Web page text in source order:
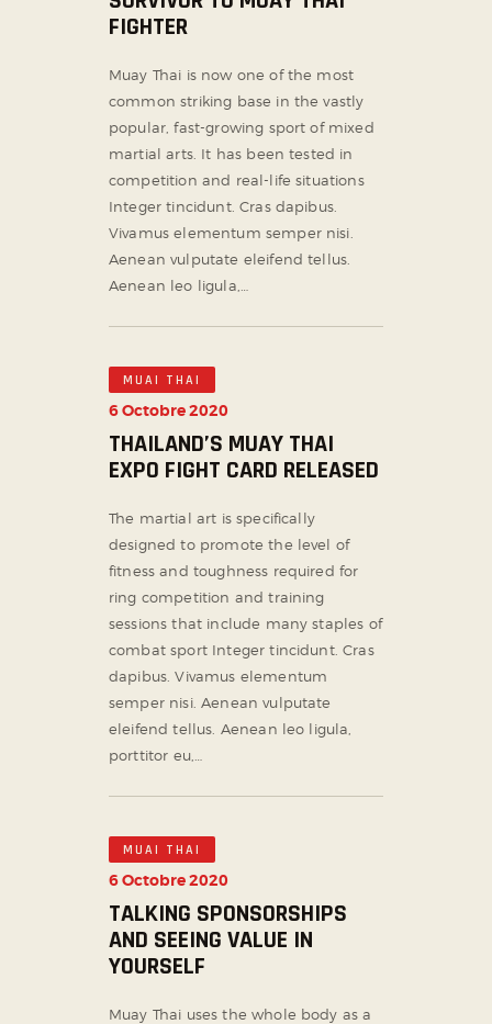
FIGHTER
Muay Thai is now one of the most
common striking base in the vastly
popular, fast-growing sport of mixed
martial arts. It has been tested in
competition and real-life situations
Integer tincidunt. Cras dapibus.
Vivamus elementum semper nisi.
Aenean vulputate eleifend tellus.
Aenean leo ligula,…
MUAI THAI
6 Octobre 2020
THAILAND’S MUAY THAI
EXPO FIGHT CARD RELEASED
The martial art is specifically
designed to promote the level of
fitness and toughness required for
ring competition and training
sessions that include many staples of
combat sport Integer tincidunt. Cras
dapibus. Vivamus elementum
semper nisi. Aenean vulputate
eleifend tellus. Aenean leo ligula,
porttitor eu,…
MUAI THAI
6 Octobre 2020
TALKING SPONSORSHIPS
AND SEEING VALUE IN
YOURSELF
Muay Thai uses the whole body as a